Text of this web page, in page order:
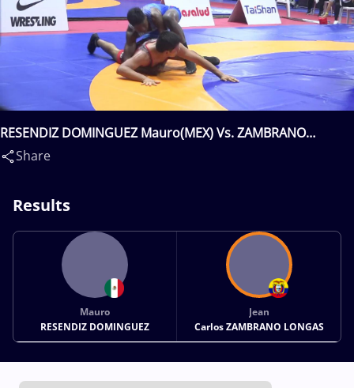
RESENDIZ DOMINGUEZ Mauro(MEX) Vs. ZAMBRANO
LONGAS Jean Carlos(ECU)
Share
Results
Mauro
RESENDIZ DOMINGUEZ
Jean
Carlos ZAMBRANO LONGAS